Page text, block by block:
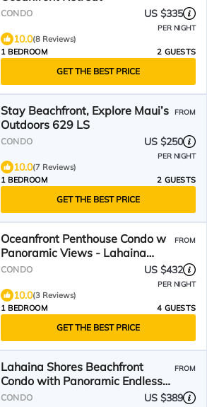
CONDO US $335
PER NIGHT
10.0(8 Reviews)
1 BEDROOM
2 GUESTS
GET THE BEST PRICE
Stay Beachfront, Explore Maui’s
Outdoors 629 LS
FROM
CONDO US $250
PER NIGHT
10.0(7 Reviews)
1 BEDROOM
2 GUESTS
GET THE BEST PRICE
Oceanfront Penthouse Condo w
Panoramic Views - Lahaina
Shores PH1
FROM
CONDO US $432
PER NIGHT
10.0(3 Reviews)
1 BEDROOM
4 GUESTS
GET THE BEST PRICE
Lahaina Shores Beachfront
Condo with Panoramic Endless
Ocean Views
FROM
CONDO US $389